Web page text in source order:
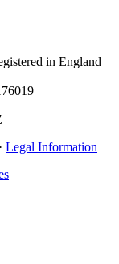
in England
Legal Information